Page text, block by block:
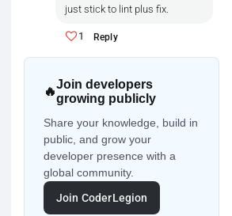
just stick to lint plus fix.
1 Reply
🔥Join developers
growing publicly
Share your knowledge, build in
public, and grow your
developer presence with a
global community.
Join CoderLegion